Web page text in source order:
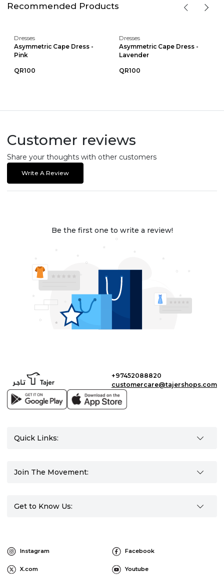
Recommended Products
Dresses
Asymmetric Cape Dress -
Pink
QR100
Dresses
Asymmetric Cape Dress -
Lavender
QR100
Customer reviews
Share your thoughts with other customers
Write A Review
Be the first one to write a review!
+97452088820
customercare@tajershops.com
Quick Links:
Join The Movement:
Get to Know Us:
Instagram Facebook
X.com Youtube